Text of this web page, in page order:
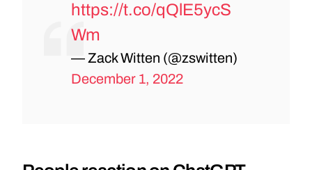
https://t.co/qQlE5ycS
Wm
— Zack Witten (@zswitten)
December 1, 2022